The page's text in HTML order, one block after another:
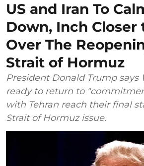
US and Iran To
Down, Inch Closer
Over The
Strait of Hormuz
President Donald Trump says
ready to return to
with Tehran reach their final
Strait of Hormuz issue.